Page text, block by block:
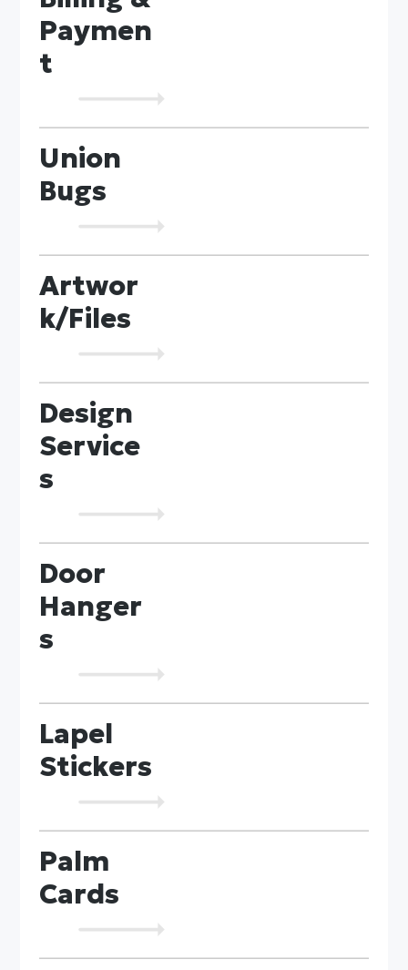
Paymen
t
Union
Bugs
Artwor
k/Files
Design
Service
s
Door
Hanger
s
Lapel
Stickers
Palm
Cards